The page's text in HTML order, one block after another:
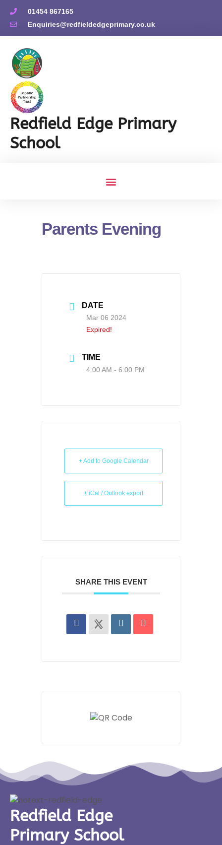
01454 867165
Enquiries@redfieldedgeprimary.co.uk
Redfield Edge Primary
School
Parents Evening
DATE
Mar 06 2024
Expired!
TIME
4:00 AM - 6:00 PM
+ Add to Google Calendar
+ iCal / Outlook export
SHARE THIS EVENT
Redfield Edge
Primary School